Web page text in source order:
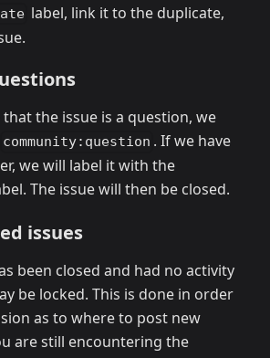
label, link it to the duplicate,
the issue is a question, we
community:question . If we have
we will label it with the
The issue will then be closed.
issues
been closed and had no activity
be locked. This is done in order
as to where to post new
are still encountering the